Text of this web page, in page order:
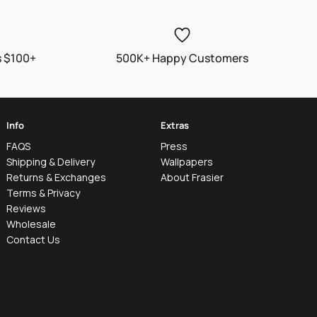
$100+ 500K+ Happy Customers
Info
FAQS
Shipping & Delivery
Returns & Exchanges
Terms & Privacy
Reviews
Wholesale
Contact Us
Extras
Press
Wallpapers
About Frasier